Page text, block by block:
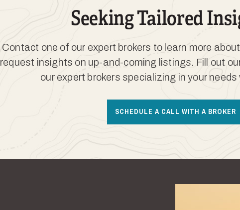
Seeking Tailored
Contact one of our expert brokers to learn more
request insights on up-and-coming listings. Fill out
our expert brokers specializing in your
SCHEDULE A CALL WITH A BROKER